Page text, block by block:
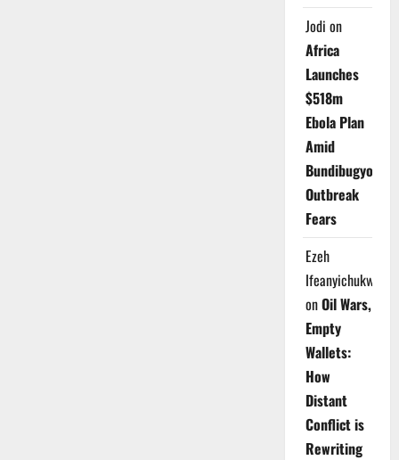
Jodi on
Africa
Launches
$518m
Ebola Plan
Amid
Bundibugyo
Outbreak
Fears
Ezeh
Ifeanyichukwu
onOil Wars,
Empty
Wallets:
How
Distant
Conflict is
Rewriting